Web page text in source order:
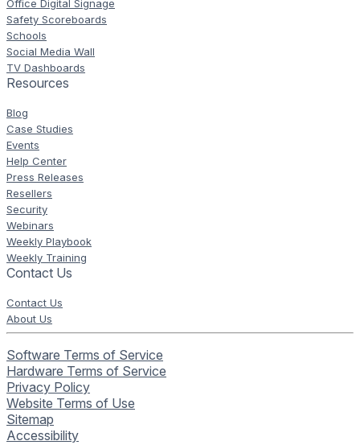
Office Digital Signage
Safety Scoreboards
Schools
Social Media Wall
TV Dashboards
Resources
Blog
Case Studies
Events
Help Center
Press Releases
Resellers
Security
Webinars
Weekly Playbook
Weekly Training
Contact Us
Contact Us
About Us
Software Terms of Service
Hardware Terms of Service
Privacy Policy
Website Terms of Use
Sitemap
Accessibility